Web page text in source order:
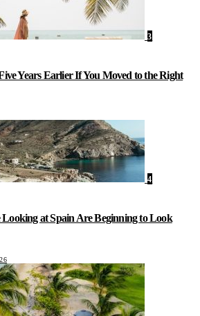
3
Years Earlier If You Moved to the Right
4
at Spain Are Beginning to Look